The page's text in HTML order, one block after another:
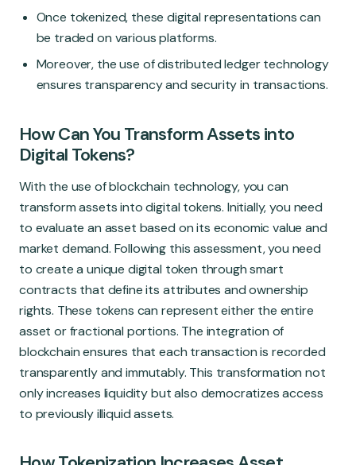
Once tokenized, these digital representations can
be traded on various platforms.
Moreover, the use of distributed ledger technology
ensures transparency and security in transactions.
How Can You Transform Assets into
Digital Tokens?
With the use of blockchain technology, you can
transform assets into digital tokens. Initially, you need
to evaluate an asset based on its economic value and
market demand. Following this assessment, you need
to create a unique digital token through smart
contracts that define its attributes and ownership
rights. These tokens can represent either the entire
asset or fractional portions. The integration of
blockchain ensures that each transaction is recorded
transparently and immutably. This transformation not
only increases liquidity but also democratizes access
to previously illiquid assets.